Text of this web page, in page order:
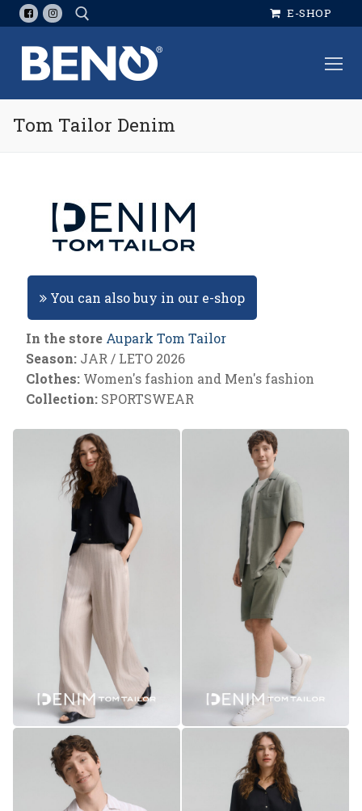
Skip
to
content
Search for:
E-SHOP
Tom Tailor Denim
You can also buy in our e-shop
In the store Aupark Tom Tailor
Season: JAR / LETO 2026
Clothes: Women's fashion and Men's fashion
Collection: SPORTSWEAR
Necessary
cookies are
necessary
to ensure
the proper
functioning
website.
Analytical
They are
used to
collect
anonymous
data about
traffic on
our website.